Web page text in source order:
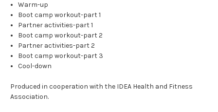
Warm-up
Boot camp workout-part 1
Partner activities-part 1
Boot camp workout-part 2
Partner activities-part 2
Boot camp workout-part 3
Cool-down
Produced in cooperation with the IDEA Health and Fitness
Association.